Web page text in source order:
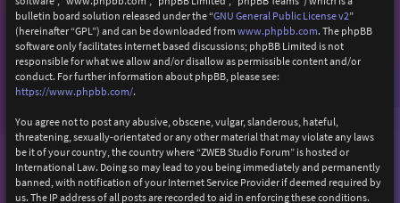
bulletin board solution released under the “GNU General Public License v2”
(hereinafter “GPL”) and can be downloaded from www.phpbb.com. The phpBB
software only facilitates internet based discussions; phpBB Limited is not
responsible for what we allow and/or disallow as permissible content and/or
conduct. For further information about phpBB, please see:
https://www.phpbb.com/.
You agree not to post any abusive, obscene, vulgar, slanderous, hateful,
threatening, sexually-orientated or any other material that may violate any laws
be it of your country, the country where “ZWEB Studio Forum” is hosted or
International Law. Doing so may lead to you being immediately and permanently
banned, with notification of your Internet Service Provider if deemed required by
us. The IP address of all posts are recorded to aid in enforcing these conditions.